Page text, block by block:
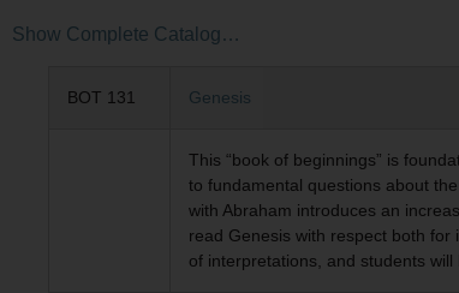
Show Complete Catalog…
BOT 131 Genesis
This “book of beginnings” is
to fundamental questions about
with Abraham introduces an
read Genesis with respect both
of interpretations, and students